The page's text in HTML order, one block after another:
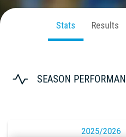
Stats Results
SEASON
2025/2026